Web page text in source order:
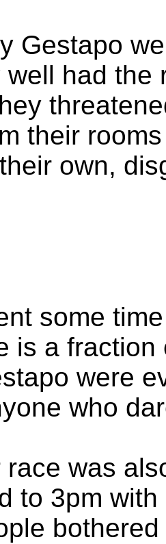
Gestapo
had the
their
own,
some
is a
were
who
was
to 3pm